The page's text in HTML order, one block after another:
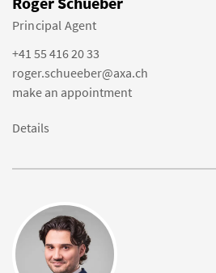
Principal Agent
+41 55 416 20 33
roger.schueeber@axa.ch
make an appointment
Details